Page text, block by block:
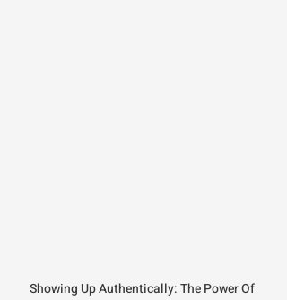
Showing Up Authentically: The Power Of